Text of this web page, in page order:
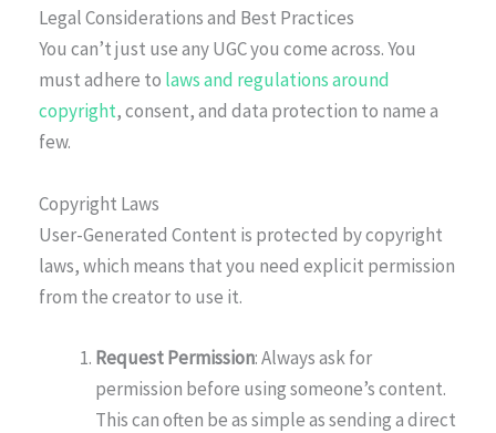
Legal Considerations and Best Practices
You can’t just use any UGC you come across. You
must adhere to laws and regulations around
copyright, consent, and data protection to name a
few.
Copyright Laws
User-Generated Content is protected by copyright
laws, which means that you need explicit permission
from the creator to use it.
Request Permission: Always ask for
permission before using someone’s content.
This can often be as simple as sending a direct